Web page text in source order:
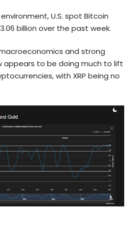
U.S. spot Bitcoin
billion over the past week.
and strong
appears to be doing much to lift
with XRP being no